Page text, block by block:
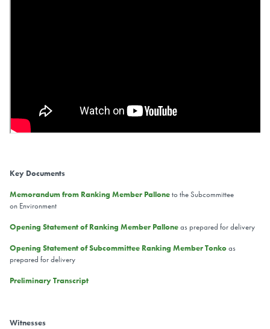
Key Documents
Memorandum from Ranking Member Palloneto the Subcommittee
on Environment
Opening Statement of Ranking Member Palloneas prepared for delivery
Opening Statement of Subcommittee Ranking Member Tonkoas
prepared for delivery
Preliminary Transcript
Witnesses